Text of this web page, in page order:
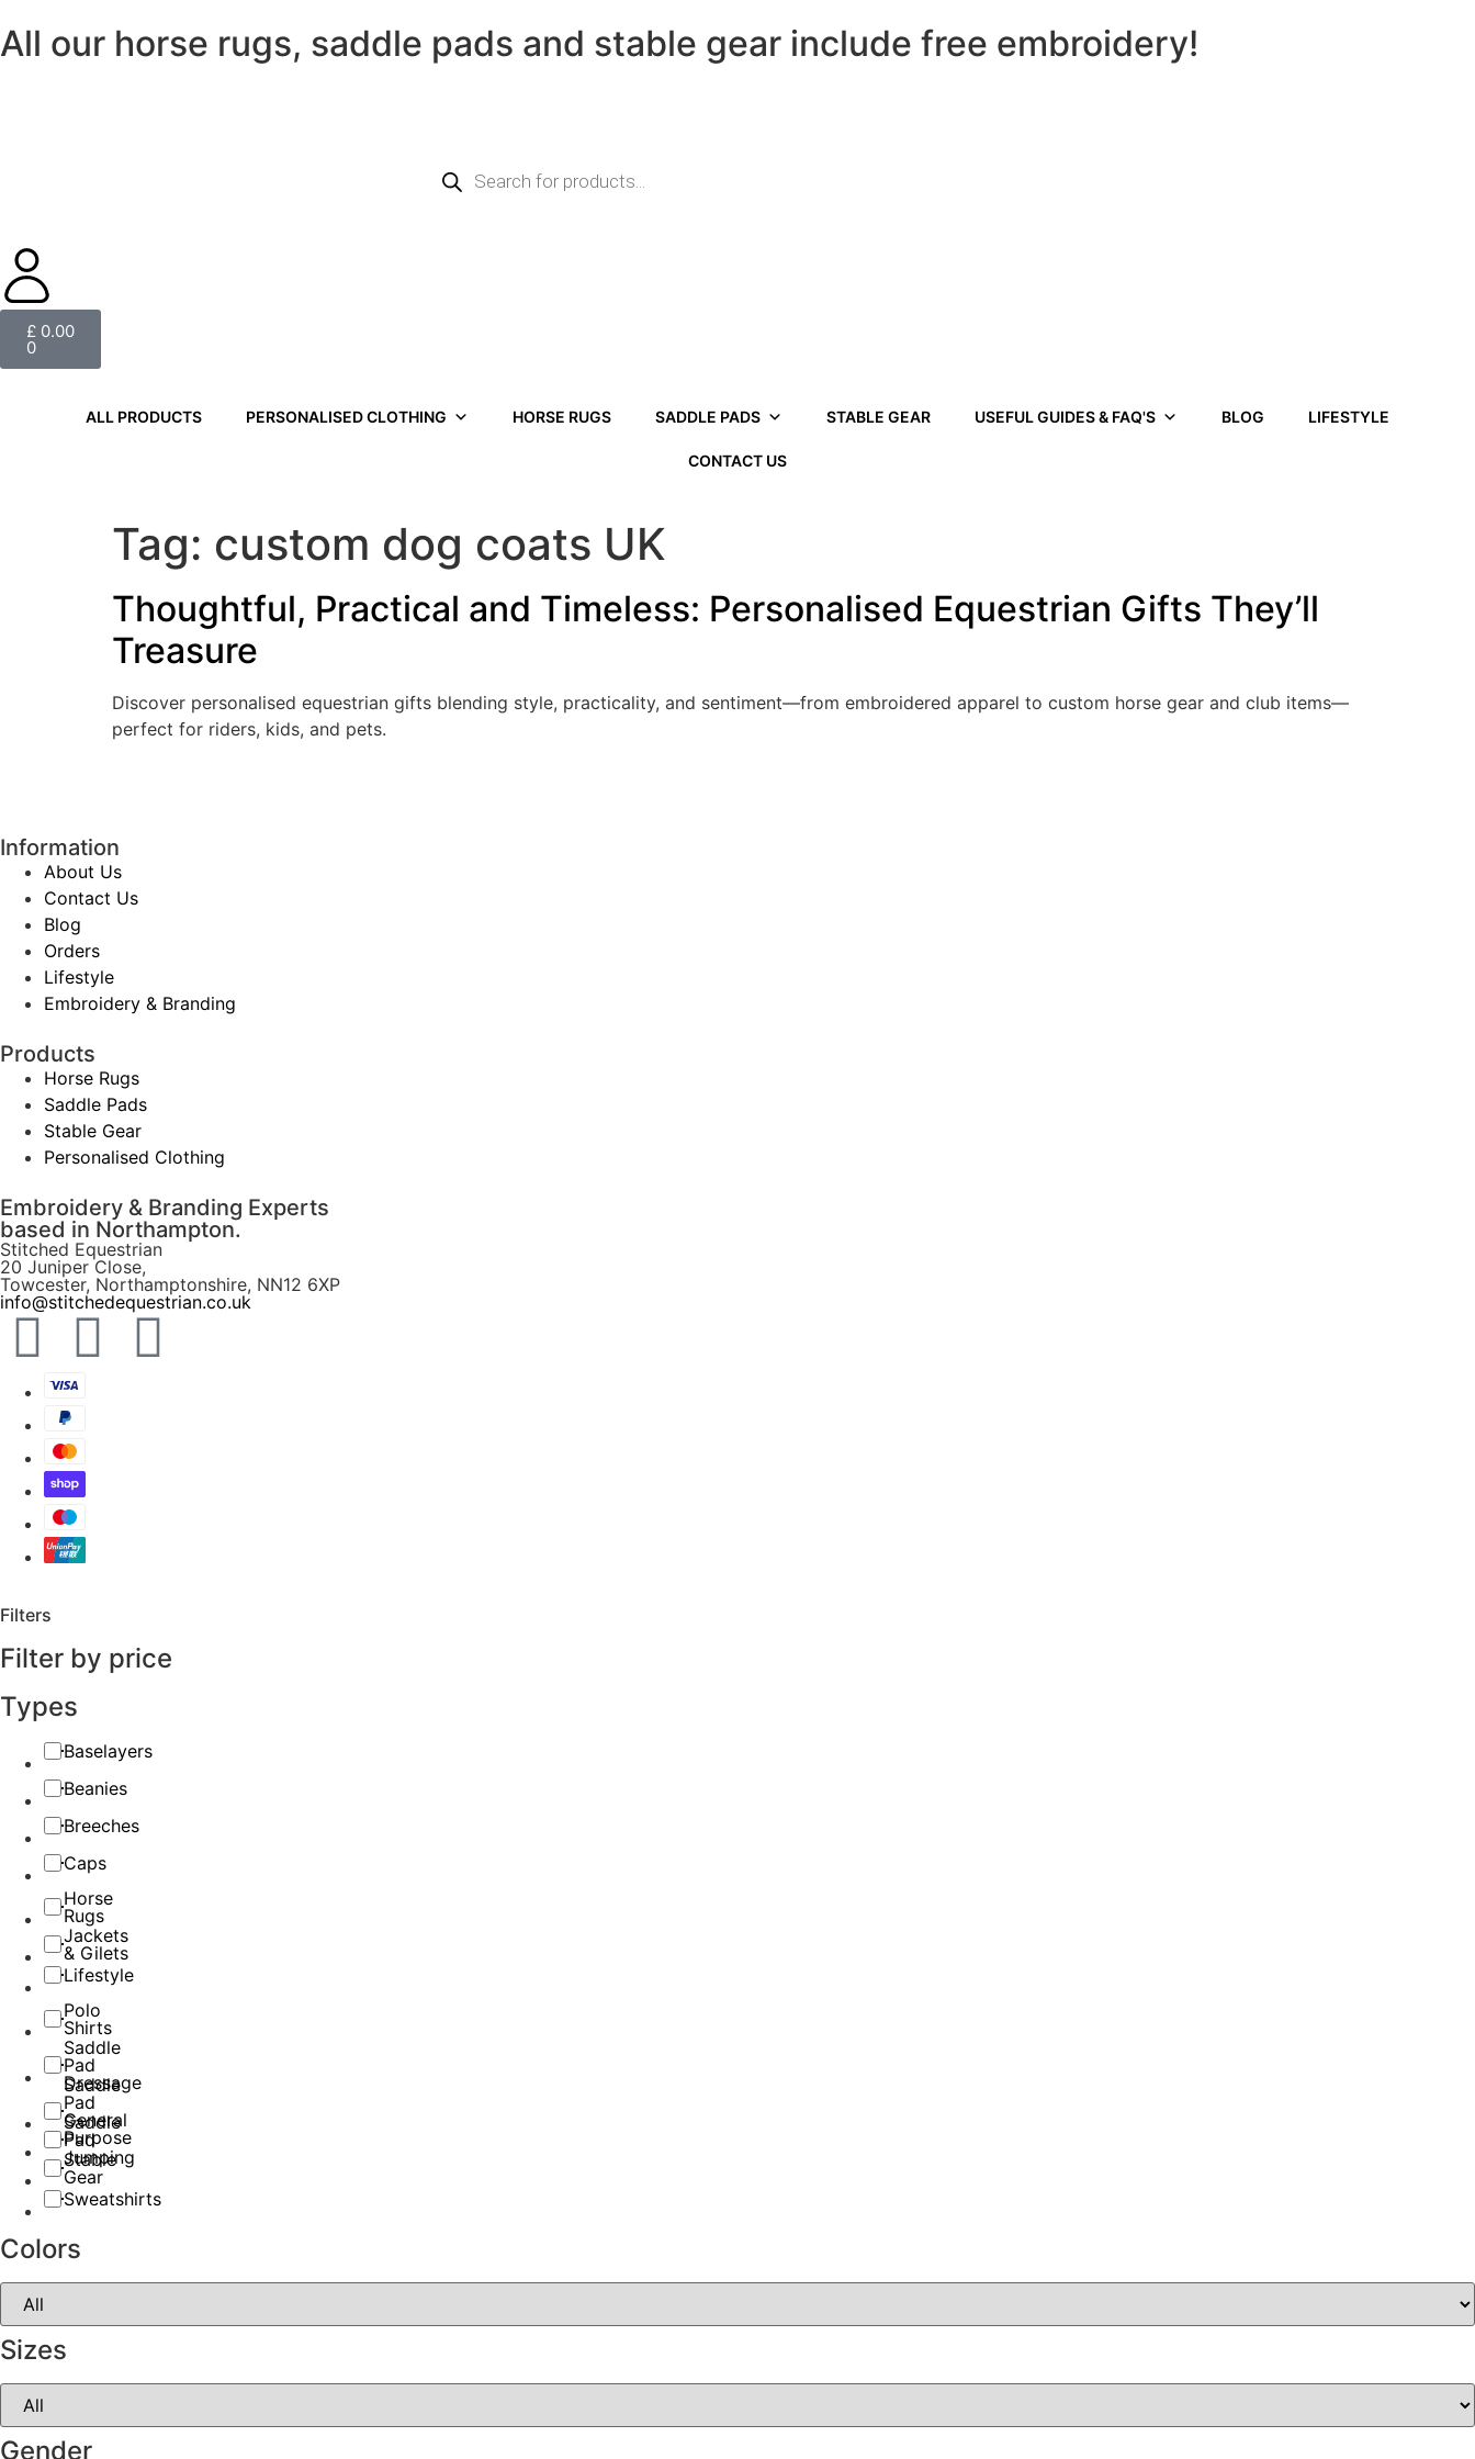
All our horse rugs, saddle pads and stable gear include free embroidery!
£ 0.00
0
ALL PRODUCTS PERSONALISED CLOTHING HORSE RUGS SADDLE PADS STABLE GEAR USEFUL GUIDES & FAQ'S BLOG LIFESTYLE
CONTACT US
Tag: custom dog coats UK
Thoughtful, Practical and Timeless: Personalised Equestrian Gifts They’ll
Treasure
Discover personalised equestrian gifts blending style, practicality, and sentiment—from embroidered apparel to custom horse gear and club items—
perfect for riders, kids, and pets.
Information
About Us
Contact Us
Blog
Orders
Lifestyle
Embroidery & Branding
Products
Horse Rugs
Saddle Pads
Stable Gear
Personalised Clothing
Embroidery & Branding Experts
based in Northampton.
Stitched Equestrian
20 Juniper Close,
Towcester, Northamptonshire, NN12 6XP
info@stitchedequestrian.co.uk
Filters
Filter by price
Types
Baselayers
Beanies
Breeches
Caps
Horse
Rugs
Jackets
& Gilets
Lifestyle
Polo
Shirts
Saddle
Pad
Dressage
Saddle
Pad
General
Purpose
Saddle
Pad
Jumping
Stable
Gear
Sweatshirts
Colors
Sizes
Gender